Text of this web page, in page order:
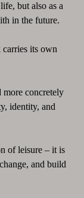
but also as a
in the future.
its own
more concretely
identity, and
of leisure – it is
and build